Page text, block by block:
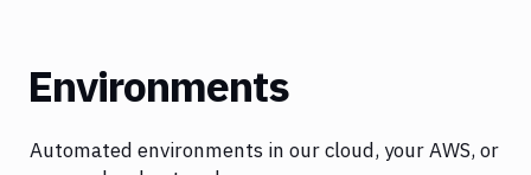
Environments
Automated environments in our cloud, your AWS, or